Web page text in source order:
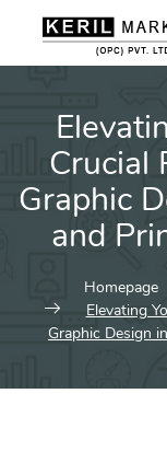
Crucial
Graphic
and
Homepage
Elevating
Graphic Design